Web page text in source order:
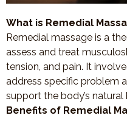
What is Remedial
Remedial massage is a
assess and treat
tension, and pain. It
address specific problem
support the body’s natural
Benefits of Remedial